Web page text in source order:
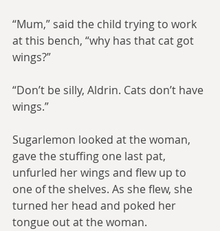
“Mum,” said the child trying to work
at this bench, “why has that cat got
wings?”
“Don’t be silly, Aldrin. Cats don’t have
wings.”
Sugarlemon looked at the woman,
gave the stuffing one last pat,
unfurled her wings and flew up to
one of the shelves. As she flew, she
turned her head and poked her
tongue out at the woman.